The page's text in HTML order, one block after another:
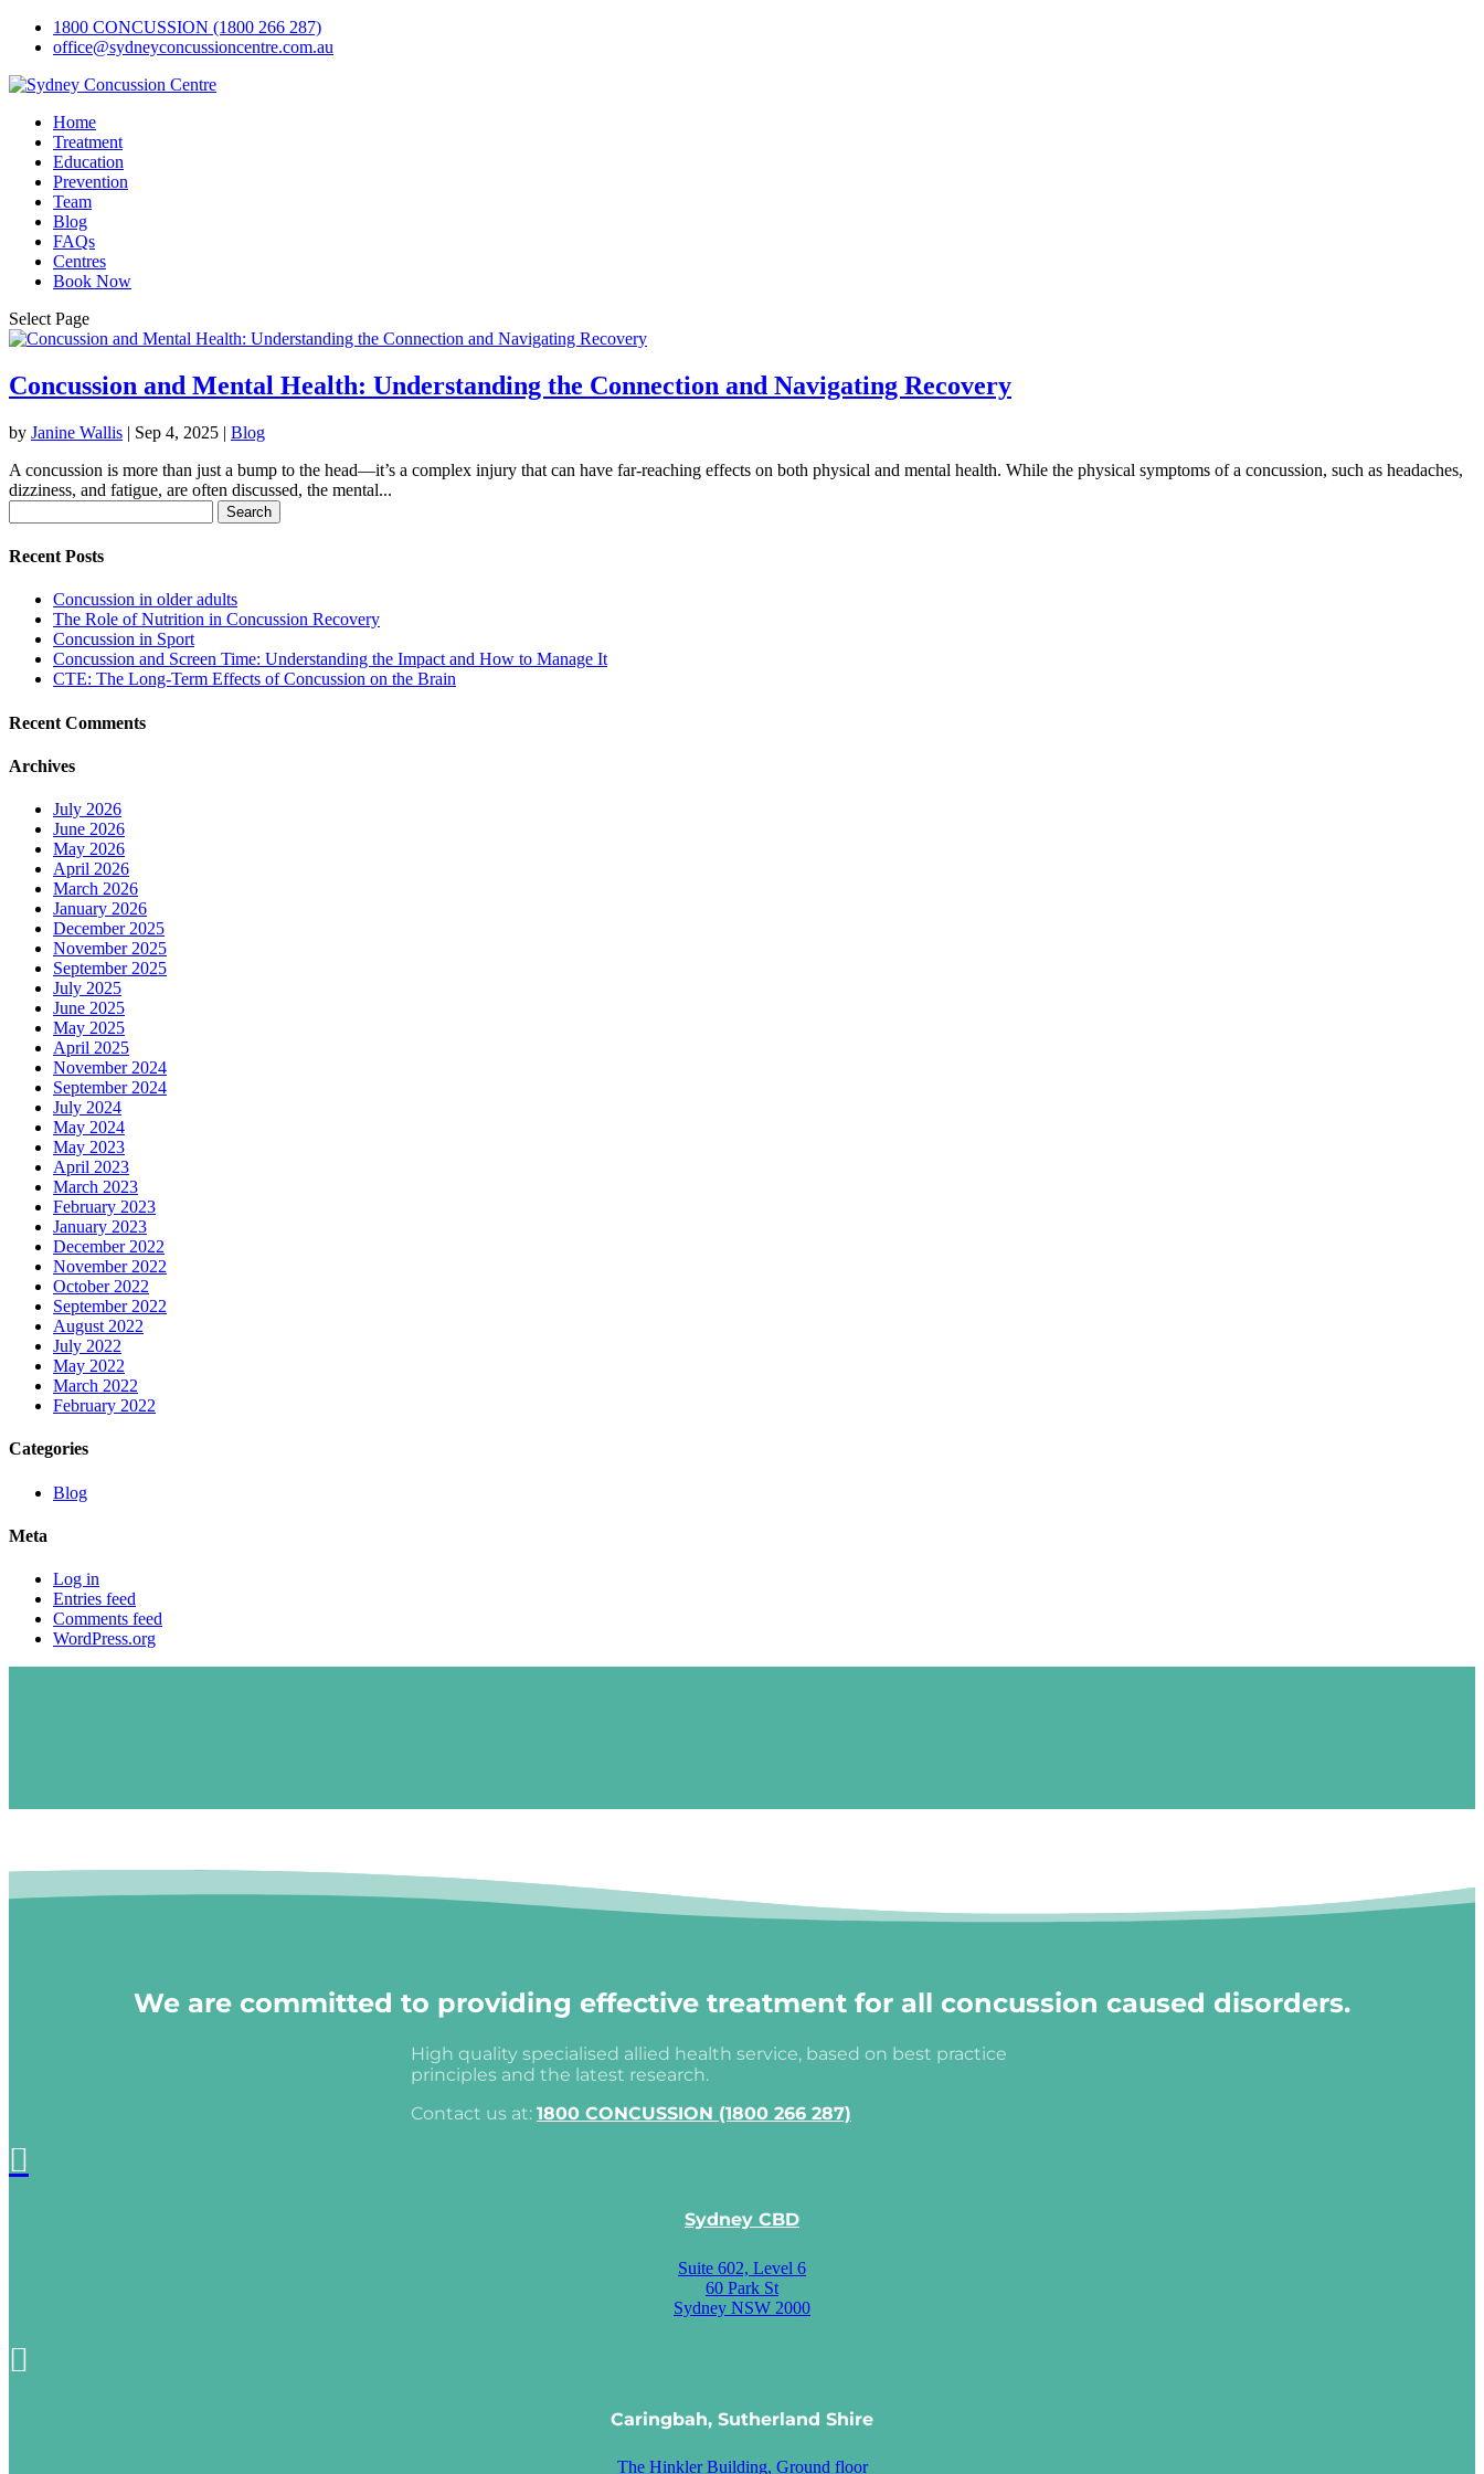
1800 CONCUSSION (1800 266 287)
office@sydneyconcussioncentre.com.au
Home
Treatment
Education
Prevention
Team
Blog
FAQs
Centres
Book Now
Select Page
Concussion and Mental Health: Understanding the Connection and Navigating Recovery
by Janine Wallis | Sep 4, 2025 | Blog
A concussion is more than just a bump to the head—it’s a complex injury that can have far-reaching effects on both physical and mental health. While the physical symptoms of a concussion, such as headaches,
dizziness, and fatigue, are often discussed, the mental...
for:
Recent Posts
Concussion in older adults
The Role of Nutrition in Concussion Recovery
Concussion in Sport
Concussion and Screen Time: Understanding the Impact and How to Manage It
CTE: The Long-Term Effects of Concussion on the Brain
Recent Comments
Archives
July 2026
June 2026
May 2026
April 2026
March 2026
January 2026
December 2025
November 2025
September 2025
July 2025
June 2025
May 2025
April 2025
November 2024
September 2024
July 2024
May 2024
May 2023
April 2023
March 2023
February 2023
January 2023
December 2022
November 2022
October 2022
September 2022
August 2022
July 2022
May 2022
March 2022
February 2022
Categories
Blog
Meta
Log in
Entries feed
Comments feed
WordPress.org
We are committed to providing effective treatment for all concussion caused disorders.
High quality specialised allied health service, based on best practice
principles and the latest research.
Contact us at: 1800 CONCUSSION (1800 266 287)

Sydney CBD
Suite 602, Level 6
60 Park St
Sydney NSW 2000

Caringbah, Sutherland Shire
The Hinkler Building, Ground floor